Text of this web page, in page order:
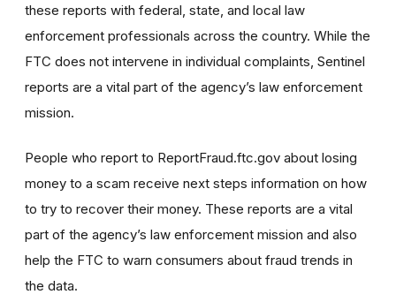
these reports with federal, state, and local law
enforcement professionals across the country. While the
FTC does not intervene in individual complaints, Sentinel
reports are a vital part of the agency’s law enforcement
mission.
People who report to ReportFraud.ftc.gov about losing
money to a scam receive next steps information on how
to try to recover their money. These reports are a vital
part of the agency’s law enforcement mission and also
help the FTC to warn consumers about fraud trends in
the data.